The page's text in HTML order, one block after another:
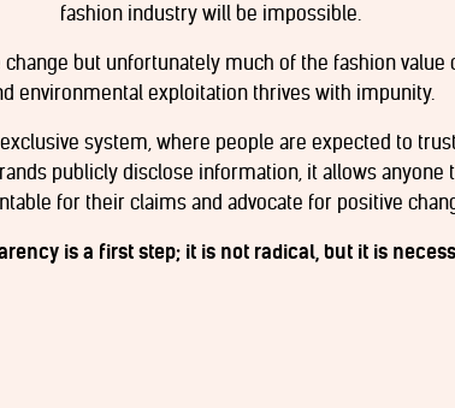
fashion industry will be impossible.
but unfortunately much of the fashion
environmental exploitation thrives with impunity.
system, where people are expected to
publicly disclose information, it allows
for their claims and advocate for positive
is a first step; it is not radical, but it is